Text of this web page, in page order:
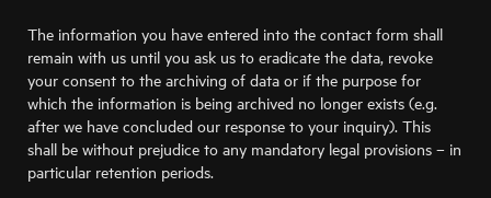
The information you have entered into the contact form shall
remain with us until you ask us to eradicate the data, revoke
your consent to the archiving of data or if the purpose for
which the information is being archived no longer exists (e.g.
after we have concluded our response to your inquiry). This
shall be without prejudice to any mandatory legal provisions – in
particular retention periods.